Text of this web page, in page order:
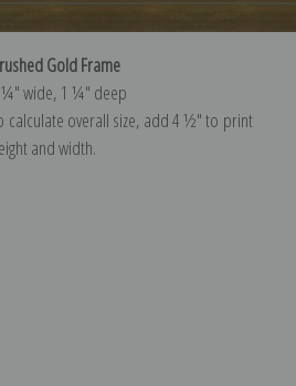
Gold Frame
wide, 1 ¼″ deep
calculate overall size, add 4 ½″ to print
and width.